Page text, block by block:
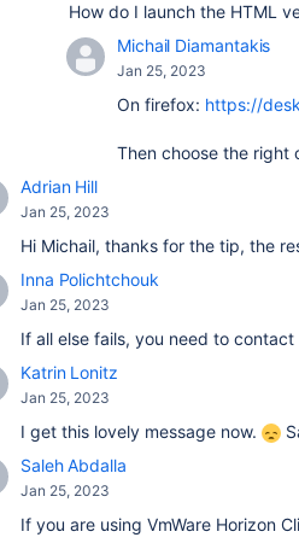
How do I launch the HTML
Michail Diamantakis
Jan 25, 2023
On firefox: https://
Then choose the right
Adrian Hill
Jan 25, 2023
Hi Michail, thanks for the tip, the
Inna Polichtchouk
Jan 25, 2023
If all else fails, you need to
Katrin Lonitz
Jan 25, 2023
I get this lovely message now.
Saleh Abdalla
Jan 25, 2023
If you are using VmWare Horizon